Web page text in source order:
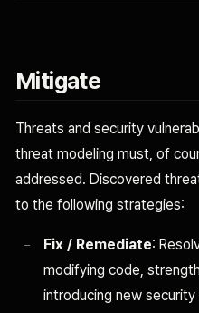
Mitigate
Threats and security
threat modeling must, of
addressed. Discovered
to the following strategies:
Fix / Remediate:
modifying code,
introducing new